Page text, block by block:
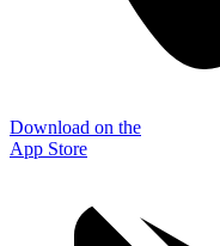
Download on the
App Store